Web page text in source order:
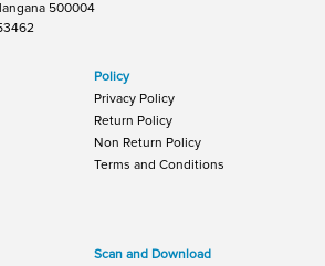
500004
Policy
Privacy Policy
Return Policy
Non Return Policy
Terms and Conditions
Scan and Download